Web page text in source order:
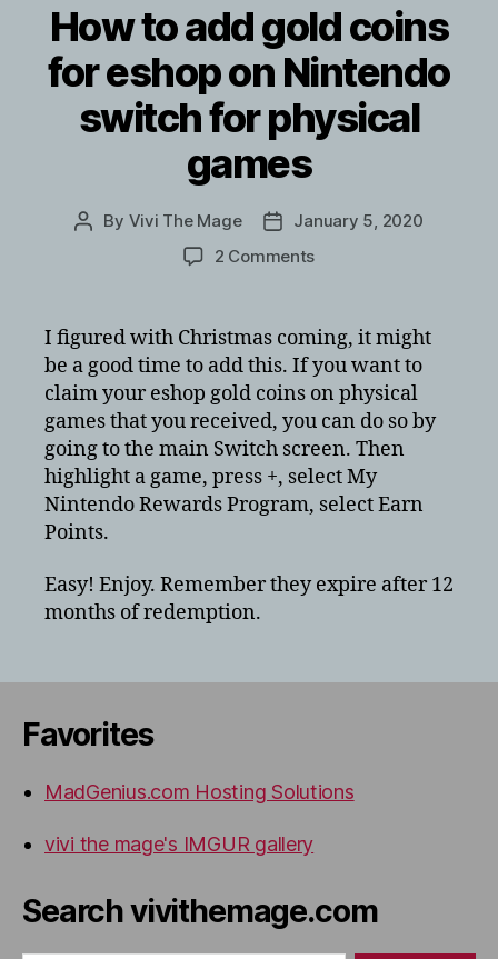
How to add gold coins
for eshop on Nintendo
switch for physical
games
Post
By Vivi The Mage
PostJanuary 5, 2020
2 Commentson
add
gold
coins
for
eshop
on
Nintendo
switch
games
I figured with Christmas coming, it might
be a good time to add this. If you want to
claim your eshop gold coins on physical
games that you received, you can do so by
going to the main Switch screen. Then
highlight a game, press +, select My
Nintendo Rewards Program, select Earn
Points.
Easy! Enjoy. Remember they expire after 12
months of redemption.
Favorites
MadGenius.com Hosting Solutions
vivi the mage's IMGUR gallery
Search vivithemage.com